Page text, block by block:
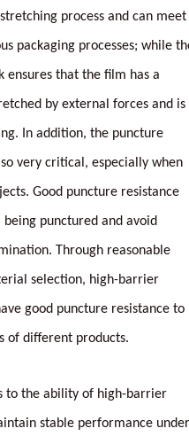
process and can meet
packaging processes; while
ensures that the film has a
by external forces and is
In addition, the puncture
very critical, especially when
Good puncture resistance
punctured and avoid
Through reasonable
selection, high-barrier
good puncture resistance to
of different products.
to the ability of high-barrier
stable performance under